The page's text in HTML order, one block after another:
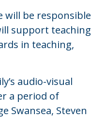
will be responsible
support teaching
in teaching,
audio-visual
a period of
Swansea, Steven